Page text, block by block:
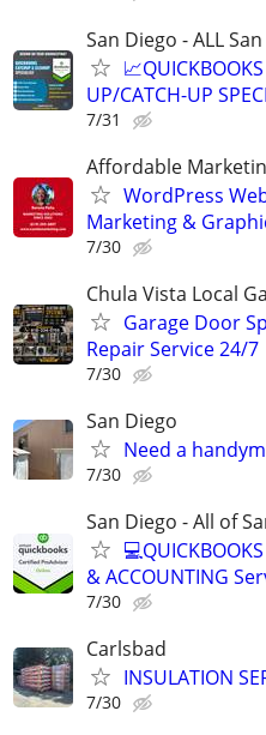
San Diego - ALL
UP/CATCH-UP
7/31
Affordable
WordPress
Marketing &
7/30
Chula Vista Local
Garage Door
Repair Service 24/7
7/30
San Diego
Need a
7/30
San Diego - All of
& ACCOUNTING
7/30
Carlsbad
INSULATION
7/30